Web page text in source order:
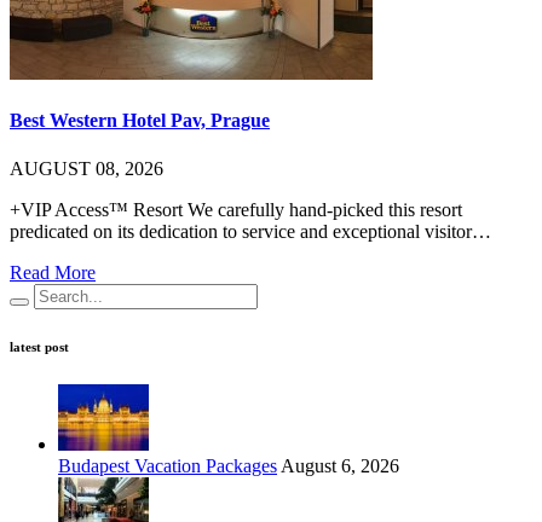
Best Western Hotel Pav, Prague
AUGUST 08, 2026
+VIP Access™ Resort We carefully hand-picked this resort
predicated on its dedication to service and exceptional visitor…
Read More
latest post
Budapest Vacation Packages August 6, 2026